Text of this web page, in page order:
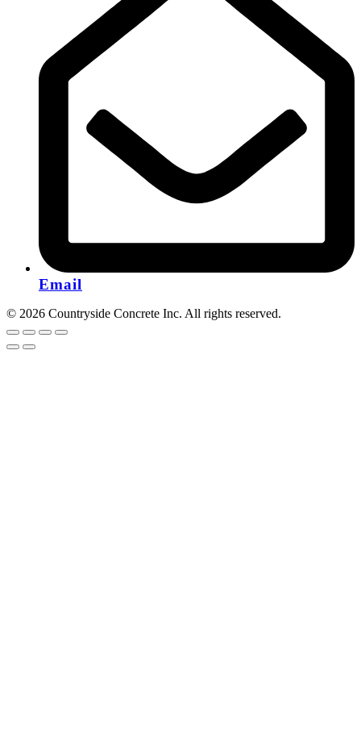
Email
© 2026 Countryside Concrete Inc. All rights reserved.